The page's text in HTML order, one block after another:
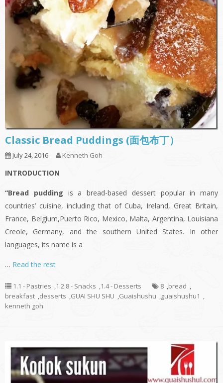
Classic Bread Puddings (面包布丁）
July 24, 2016 Kenneth Goh
INTRODUCTION
“Bread pudding is a bread-based dessert popular in many
countries’ cuisine, including that of Cuba, Ireland, Great Britain,
France, Belgium,Puerto Rico, Mexico, Malta, Argentina, Louisiana
Creole, Germany, and the southern United States. In other
languages, its name is a
… Read the rest
1.1 - Pastries ,1.2.8 - Snacks ,1.4 - Desserts 8 ,bread ,
breakfast ,desserts ,GUAI SHU SHU ,Guaishushu ,guaishushu1 ,
kenneth goh